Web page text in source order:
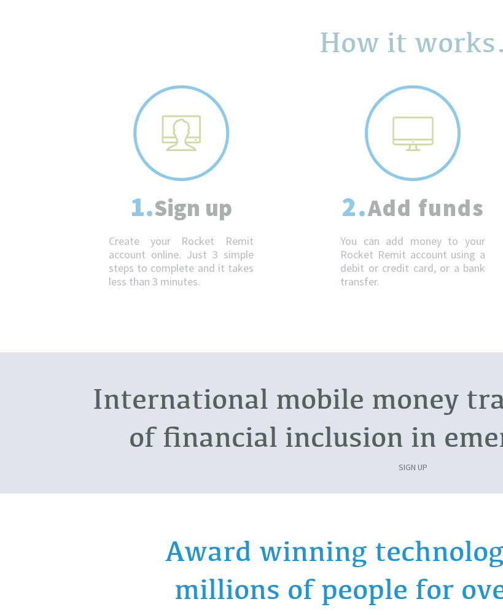
How it works.
1.Sign up
Create your Rocket Remit
account online. Just 3 simple
steps to complete and it takes
less than 3 minutes.
2.Add funds
You can add money to your
Rocket Remit account using a
debit or credit card, or a bank
transfer.
International mobile money
of financial inclusion in
SIGN UP
Award winning
millions of people for